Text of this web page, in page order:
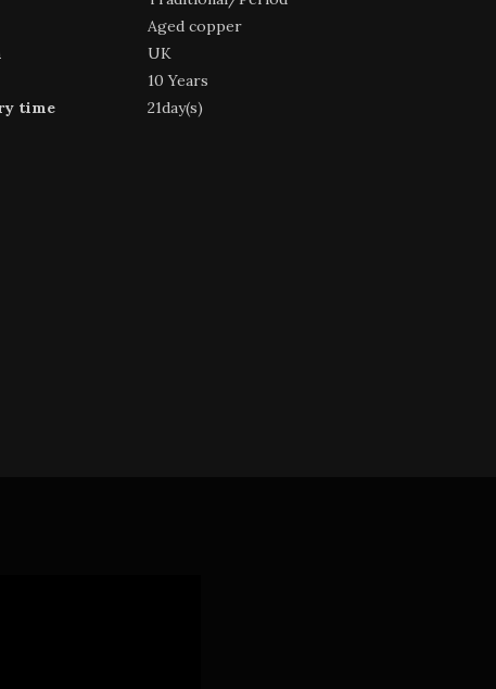
Aged copper
UK
10 Years
time
21day(s)